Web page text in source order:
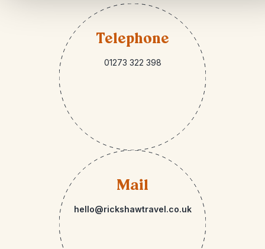
Telephone
01273 322 398
Mail
hello@rickshawtravel.co.uk